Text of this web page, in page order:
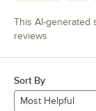
This AI-generated
reviews
Sort By
Most Helpful